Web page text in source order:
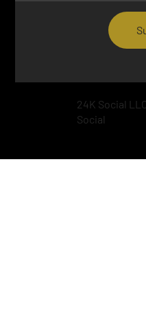
24K Social
Social